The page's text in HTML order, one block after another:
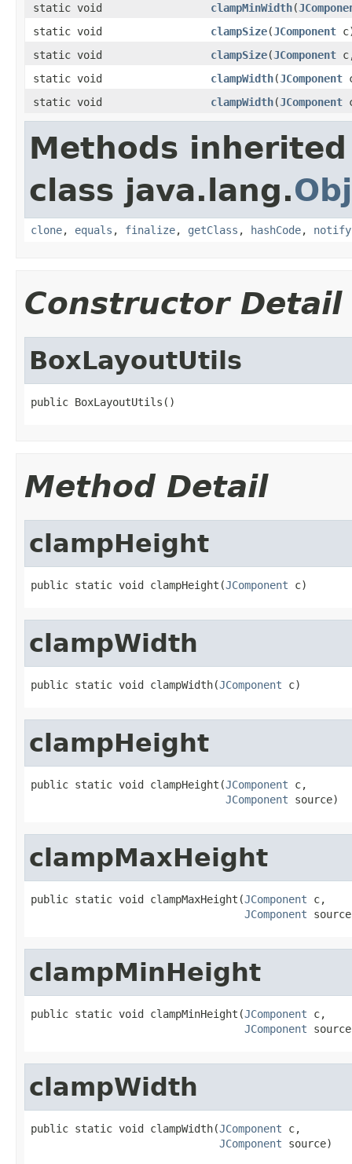
static void
clampMinWidth(
static void
clampSize(JComponent
static void
clampSize(JComponent
static void
clampWidth(JComponent
static void
clampWidth(JComponent
Methods
class java.lang.
clone, equals , finalize, getClass , hashCode, notify
Constructor Detail
BoxLayoutUtils
public BoxLayoutUtils()
Method Detail
clampHeight
public static void clampHeight(JComponent c)
clampWidth
public static void clampWidth(JComponent c)
clampHeight
public static void clampHeight(JComponent c,
JComponent source)
clampMaxHeight
public static void clampMaxHeight(JComponent c,
JComponent
clampMinHeight
public static void clampMinHeight(JComponent c,
JComponent
clampWidth
public static void clampWidth(JComponent c,
JComponent source)